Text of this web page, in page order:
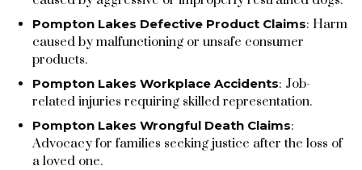
Pompton Lakes Defective Product Claims: Harm
caused by malfunctioning or unsafe consumer
products.
Pompton Lakes Workplace Accidents: Job-
related injuries requiring skilled representation.
Pompton Lakes Wrongful Death Claims:
Advocacy for families seeking justice after the loss of
a loved one.